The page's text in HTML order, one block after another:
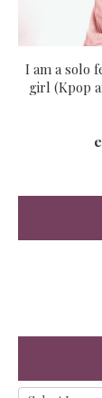
I am a solo
girl (Kpop